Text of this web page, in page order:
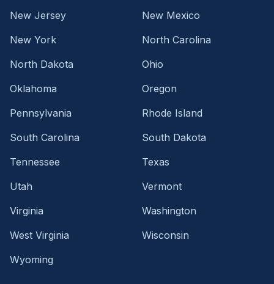
New Jersey
New Mexico
New York
North Carolina
North Dakota
Ohio
Oklahoma
Oregon
Pennsylvania
Rhode Island
South Carolina
South Dakota
Tennessee
Texas
Utah
Vermont
Virginia
Washington
West Virginia
Wisconsin
Wyoming